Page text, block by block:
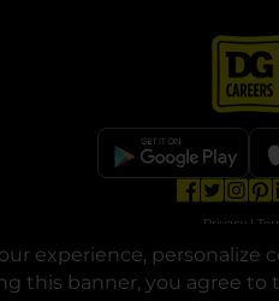
experience,
this banner, you agree
opens in
Privacy |
© Copyright 2025. Dollar General